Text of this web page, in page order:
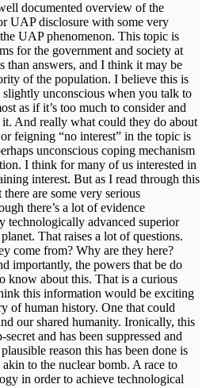
documented overview of the
UAP disclosure with some very
UAP phenomenon. This topic is
for the government and society at
than answers, and I think it may be
of the population. I believe this is
unconscious when you talk to
as if it’s too much to consider and
And really what could they do about
feigning “no interest” in the topic is
unconscious coping mechanism
I think for many of us interested in
interest. But as I read through this
are some very serious
there’s a lot of evidence
technologically advanced superior
That raises a lot of questions.
come from? Why are they here?
importantly, the powers that be do
know about this. That is a curious
this information would be exciting
of human history. One that could
our shared humanity. Ironically, this
and has been suppressed and
reason this has been done is
to the nuclear bomb. A race to
in order to achieve technological